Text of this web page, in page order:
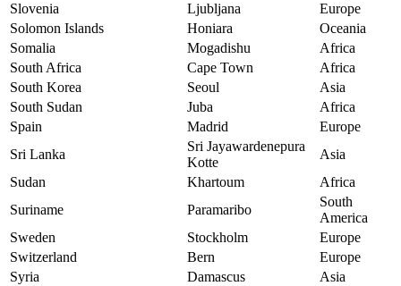
Slovenia
Ljubljana
Europe
Solomon Islands
Honiara
Oceania
Somalia
Mogadishu
Africa
South Africa
Cape Town
Africa
South Korea
Seoul
Asia
South Sudan
Juba
Africa
Spain
Madrid
Europe
Sri Lanka
Sri Jayawardenepura
Kotte
Asia
Sudan
Khartoum
Africa
Suriname
Paramaribo
South
America
Sweden
Stockholm
Europe
Switzerland
Bern
Europe
Syria
Damascus
Asia